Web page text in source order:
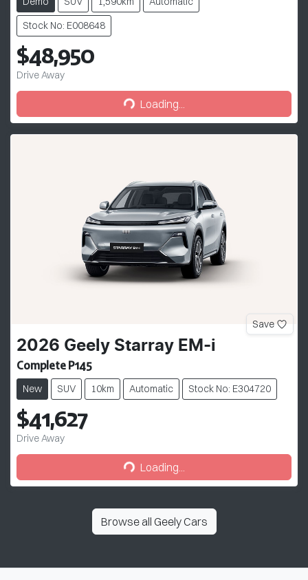
Stock No: E008648
$48,950
Drive Away
Loading...
Loading...
Save
2026 Geely Starray EM-i
Complete P145
New SUV 10km Automatic Stock No: E304720
$41,627
Drive Away
Loading...
Loading...
Browse all Geely Cars